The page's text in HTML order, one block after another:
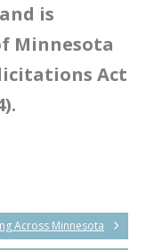
is
Minnesota
Act
Across Minnesota